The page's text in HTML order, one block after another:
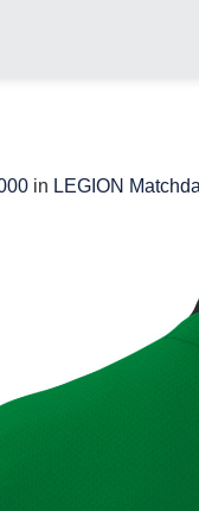
in LEGION